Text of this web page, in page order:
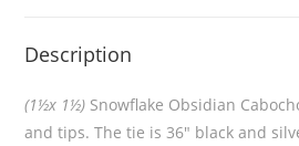
Description
(1½x 1½) Snowflake Obsidian
and tips. The tie is 36″ black and